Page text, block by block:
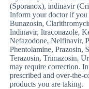
(Sporanox), indinavir
Inform your doctor if you
Bunazosin,
Indinavir, Itraconazole,
Nefazodone, Nelfinavir,
Phentolamine, Prazosin,
Terazosin, Trimazosin,
may require correction.
prescribed and over-the-
products you are taking.